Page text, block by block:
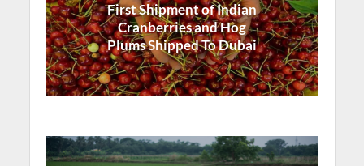
First Shipment of Indian
Cranberries and Hog
Plums Shipped To Dubai